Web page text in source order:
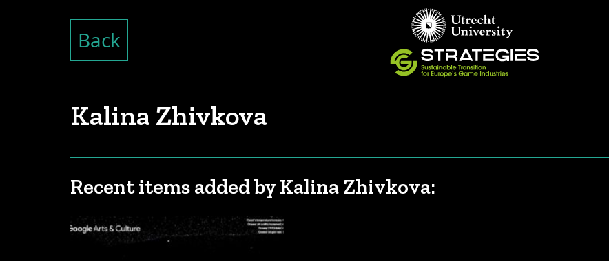
Back
Kalina Zhivkova
Recent items added by Kalina Zhivkova: